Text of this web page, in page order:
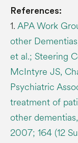
References:
1.APA Work
other
et al.; Steering
McIntyre JS,
Psychiatric
treatment of
other
2007; 164 (12